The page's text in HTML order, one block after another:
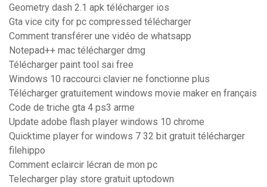
Geometry dash 2.1 apk télécharger ios
Gta vice city for pc compressed télécharger
Comment transférer une vidéo de whatsapp
Notepad++ mac télécharger dmg
Télécharger paint tool sai free
Windows 10 raccourci clavier ne fonctionne plus
Télécharger gratuitement windows movie maker en français
Code de triche gta 4 ps3 arme
Update adobe flash player windows 10 chrome
Quicktime player for windows 7 32 bit gratuit télécharger
filehippo
Comment eclaircir lécran de mon pc
Telecharger play store gratuit uptodown